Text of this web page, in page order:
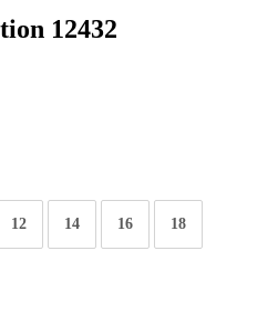
12432
12 14 16 18